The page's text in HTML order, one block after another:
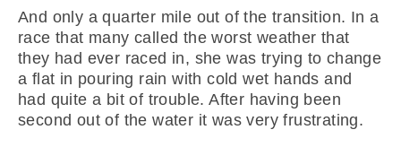
And only a quarter mile out of the transition. In a
race that many called the worst weather that
they had ever raced in, she was trying to change
a flat in pouring rain with cold wet hands and
had quite a bit of trouble. After having been
second out of the water it was very frustrating.